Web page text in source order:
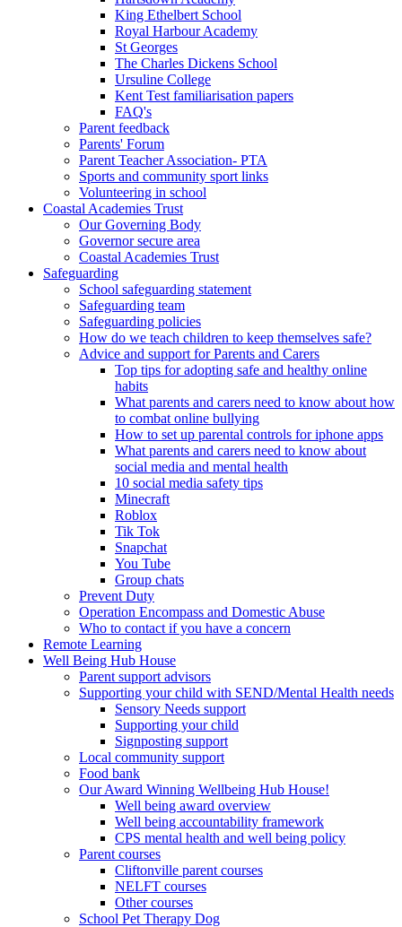
King Ethelbert School
Royal Harbour Academy
St Georges
The Charles Dickens School
Ursuline College
Kent Test familiarisation papers
FAQ's
Parent feedback
Parents' Forum
Parent Teacher Association- PTA
Sports and community sport links
Volunteering in school
Coastal Academies Trust
Our Governing Body
Governor secure area
Coastal Academies Trust
Safeguarding
School safeguarding statement
Safeguarding team
Safeguarding policies
How do we teach children to keep themselves safe?
Advice and support for Parents and Carers
Top tips for adopting safe and healthy online
habits
What parents and carers need to know about how
to combat online bullying
How to set up parental controls for iphone apps
What parents and carers need to know about
social media and mental health
10 social media safety tips
Minecraft
Roblox
Tik Tok
Snapchat
You Tube
Group chats
Prevent Duty
Operation Encompass and Domestic Abuse
Who to contact if you have a concern
Remote Learning
Well Being Hub House
Parent support advisors
Supporting your child with SEND/Mental Health needs
Sensory Needs support
Supporting your child
Signposting support
Local community support
Food bank
Our Award Winning Wellbeing Hub House!
Well being award overview
Well being accountability framework
CPS mental health and well being policy
Parent courses
Cliftonville parent courses
NELFT courses
Other courses
School Pet Therapy Dog